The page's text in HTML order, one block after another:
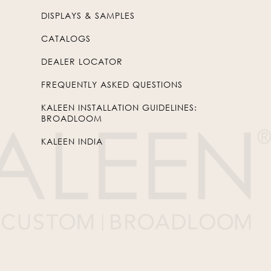
DISPLAYS & SAMPLES
CATALOGS
DEALER LOCATOR
FREQUENTLY ASKED QUESTIONS
KALEEN INSTALLATION GUIDELINES:
BROADLOOM
KALEEN INDIA